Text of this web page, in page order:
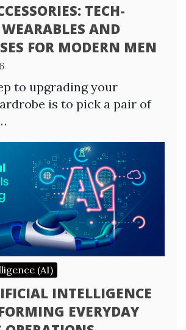
TECH-
AND
FOR MODERN MEN
to upgrading your
is to pick a pair of
(AI)
INTELLIGENCE
EVERYDAY